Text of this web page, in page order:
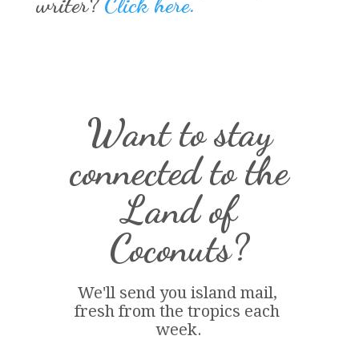
Want to stay
connected to the
Land of
Coconuts?
We'll send you island mail,
fresh from the tropics each
week.